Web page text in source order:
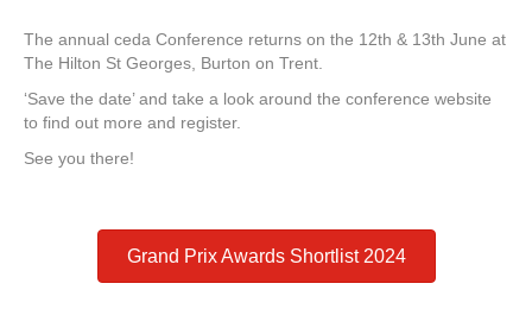
The annual ceda Conference returns on the 12th & 13th June at
The Hilton St Georges, Burton on Trent.
‘Save the date’ and take a look around the conference website
to find out more and register.
See you there!
Grand Prix Awards Shortlist 2024